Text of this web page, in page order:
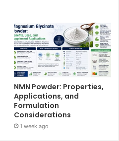
NMN Powder: Properties,
Applications, and
Formulation
Considerations
1 week ago